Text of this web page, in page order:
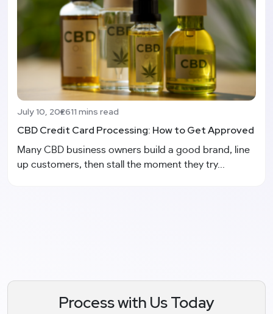
Process with Us Today
July 10, 202611 mins read
CBD Credit Card Processing: How to Get Approved
Many CBD business owners build a good brand, line
up customers, then stall the moment they try...